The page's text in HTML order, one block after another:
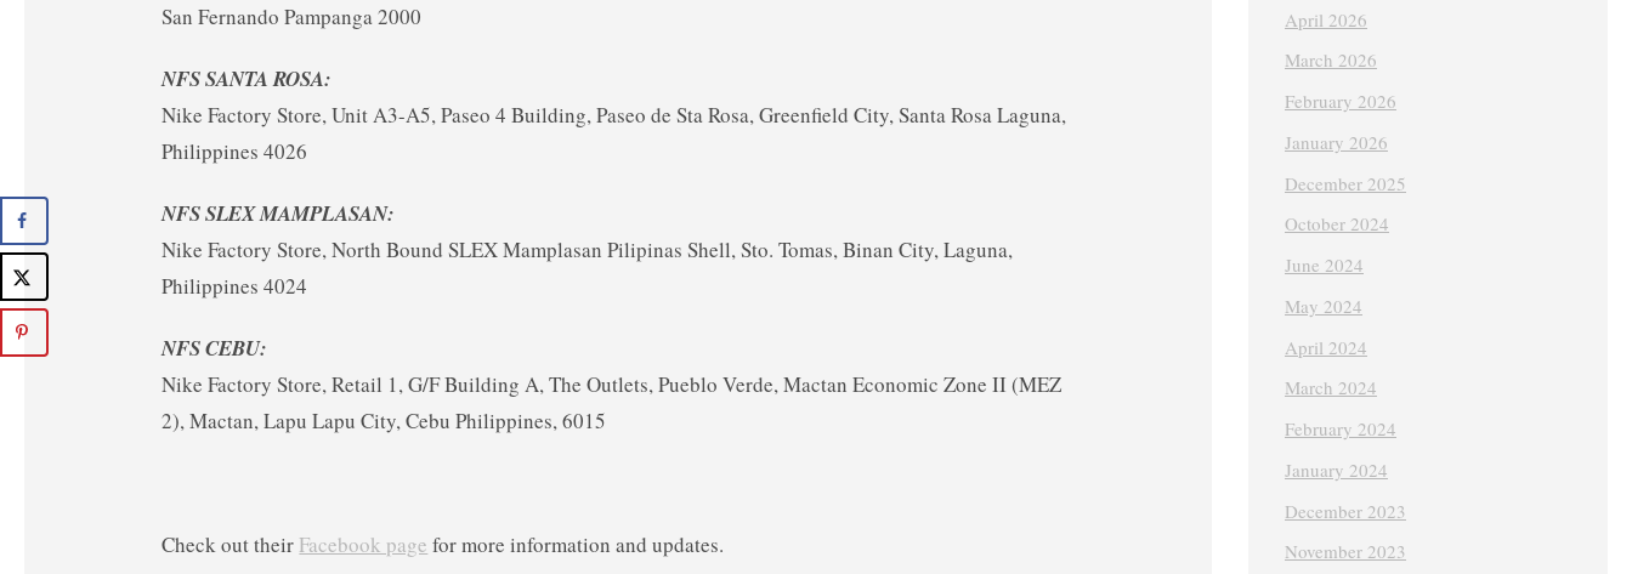
San Fernando Pampanga 2000
NFS SANTA ROSA:
Nike Factory Store, Unit A3-A5, Paseo 4 Building, Paseo de Sta Rosa, Greenfield City, Santa Rosa Laguna,
Philippines 4026
NFS SLEX MAMPLASAN:
Nike Factory Store, North Bound SLEX Mamplasan Pilipinas Shell, Sto. Tomas, Binan City, Laguna,
Philippines 4024
NFS CEBU:
Nike Factory Store, Retail 1, G/F Building A, The Outlets, Pueblo Verde, Mactan Economic Zone II (MEZ
2), Mactan, Lapu Lapu City, Cebu Philippines, 6015
Check out their Facebook page for more information and updates.
April 2026
March 2026
February 2026
January 2026
December 2025
October 2024
June 2024
May 2024
April 2024
March 2024
February 2024
January 2024
December 2023
November 2023